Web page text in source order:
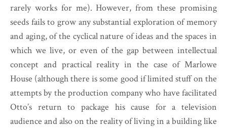
rarely works for me). However, from these promising
seeds fails to grow any substantial exploration of memory
and aging, of the cyclical nature of ideas and the spaces in
which we live, or even of the gap between intellectual
concept and practical reality in the case of Marlowe
House (although there is some good if limited stuff on the
attempts by the production company who have facilitated
Otto’s return to package his cause for a television
audience and also on the reality of living in a building like